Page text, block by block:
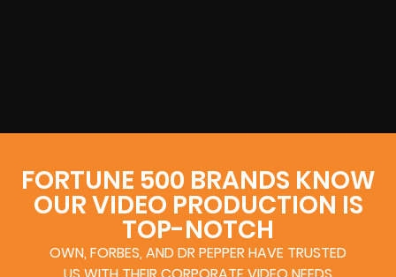
FORTUNE 500 BRANDS KNOW
OUR VIDEO PRODUCTION IS
TOP-NOTCH
OWN, FORBES, AND DR PEPPER HAVE TRUSTED